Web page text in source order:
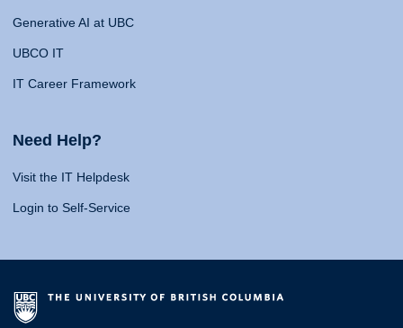
Generative AI at UBC
UBCO IT
IT Career Framework
Need Help?
Visit the IT Helpdesk
Login to Self-Service